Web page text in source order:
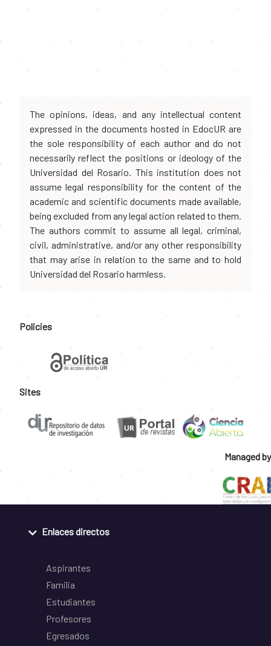
The opinions, ideas, and any intellectual content
expressed in the documents hosted in EdocUR are
the sole responsibility of each author and do not
necessarily reflect the positions or ideology of the
Universidad del Rosario. This institution does not
assume legal responsibility for the content of the
academic and scientific documents made available,
being excluded from any legal action related to them.
The authors commit to assume all legal, criminal,
civil, administrative, and/or any other responsibility
that may arise in relation to the same and to hold
Universidad del Rosario harmless.
Policies
Sites
Managed by
Enlaces directos
Aspirantes
Familia
Estudiantes
Profesores
Egresados